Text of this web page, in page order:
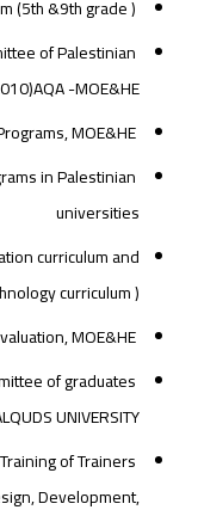
of Palestinian
-MOE&HE
in Palestinian
universities
curriculum and
curriculum )
of graduates
UNIVERSITY.
of Trainers
Development,